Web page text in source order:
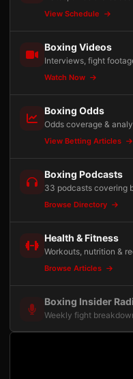
View Schedule
Boxing Videos
Interviews, fight
Watch Now
Boxing Odds
Odds coverage &
View Betting Articles
Boxing Podcasts
33 podcasts covering
Browse Directory
Health & Fitness
Workouts, nutrition &
Browse Articles
Boxing Insider
Weekly fight